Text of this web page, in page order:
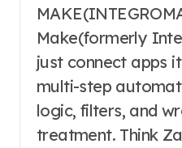
Make(formerly
just connect apps
multi-step
logic, filters, and
treatment. Think